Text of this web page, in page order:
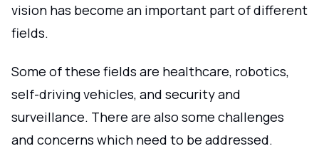
vision has become an important part of different
fields.
Some of these fields are healthcare, robotics,
self-driving vehicles, and security and
surveillance. There are also some challenges
and concerns which need to be addressed.